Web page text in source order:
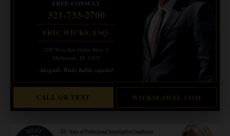
FREE CONSULT
321-733-2700
ERIC WICKS, ESQ.
1250 West Eau Gallie Blvd. G
Melbourne, FL 32935
Abogado Wicks habla español
CALL OR TEXT WICKSLAWFL.COM